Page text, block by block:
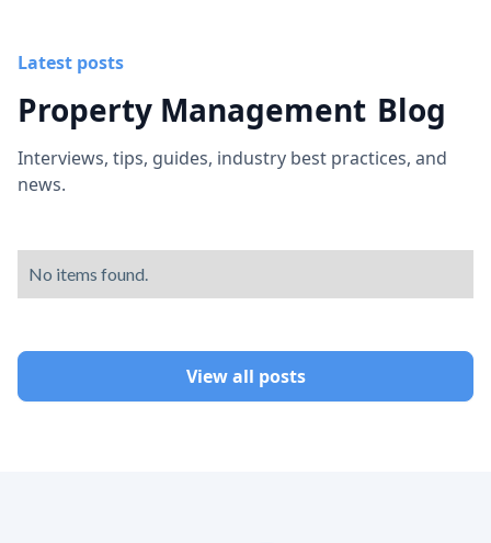
Latest posts
Property Management Blog
Interviews, tips, guides, industry best practices, and
news.
No items found.
View all posts